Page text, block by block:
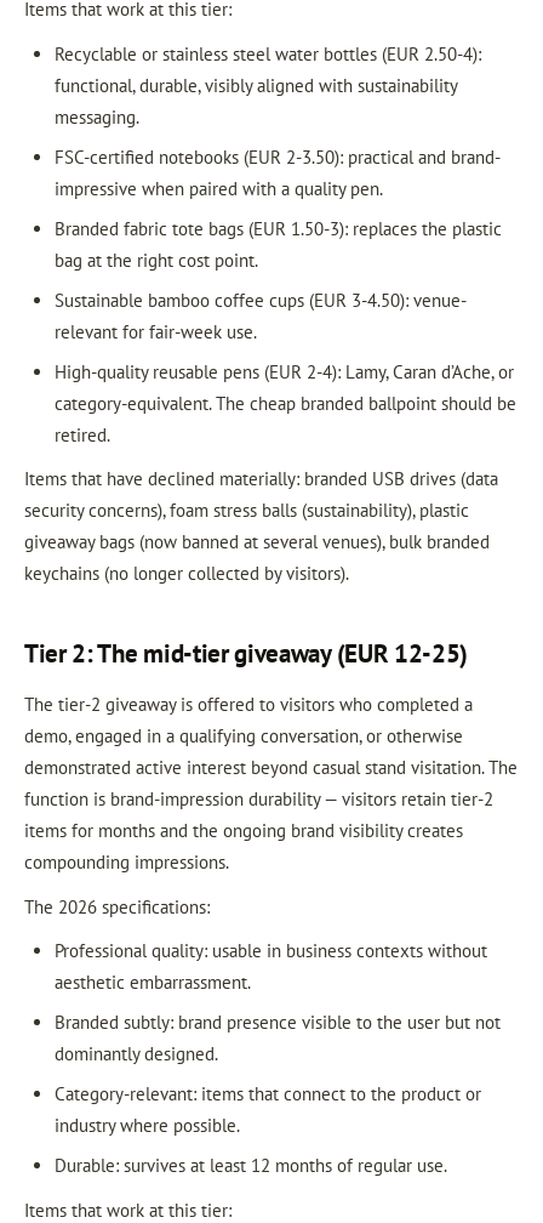
Items that work at this tier:
Recyclable or stainless steel water bottles (EUR 2.50-4):
functional, durable, visibly aligned with sustainability
messaging.
FSC-certified notebooks (EUR 2-3.50): practical and brand-
impressive when paired with a quality pen.
Branded fabric tote bags (EUR 1.50-3): replaces the plastic
bag at the right cost point.
Sustainable bamboo coffee cups (EUR 3-4.50): venue-
relevant for fair-week use.
High-quality reusable pens (EUR 2-4): Lamy, Caran d’Ache, or
category-equivalent. The cheap branded ballpoint should be
retired.
Items that have declined materially: branded USB drives (data
security concerns), foam stress balls (sustainability), plastic
giveaway bags (now banned at several venues), bulk branded
keychains (no longer collected by visitors).
Tier 2: The mid-tier giveaway (EUR 12-25)
The tier-2 giveaway is offered to visitors who completed a
demo, engaged in a qualifying conversation, or otherwise
demonstrated active interest beyond casual stand visitation. The
function is brand-impression durability — visitors retain tier-2
items for months and the ongoing brand visibility creates
compounding impressions.
The 2026 specifications:
Professional quality: usable in business contexts without
aesthetic embarrassment.
Branded subtly: brand presence visible to the user but not
dominantly designed.
Category-relevant: items that connect to the product or
industry where possible.
Durable: survives at least 12 months of regular use.
Items that work at this tier: